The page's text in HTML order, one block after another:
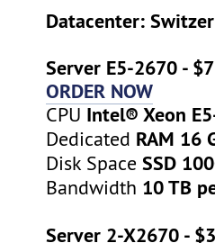
Datacenter:
Server E5-2670 -
ORDER NOW
CPU Intel® Xeon
Dedicated RAM 16
Disk SpaceSSD
Bandwidth 10 TB
Server 2-X2670 -